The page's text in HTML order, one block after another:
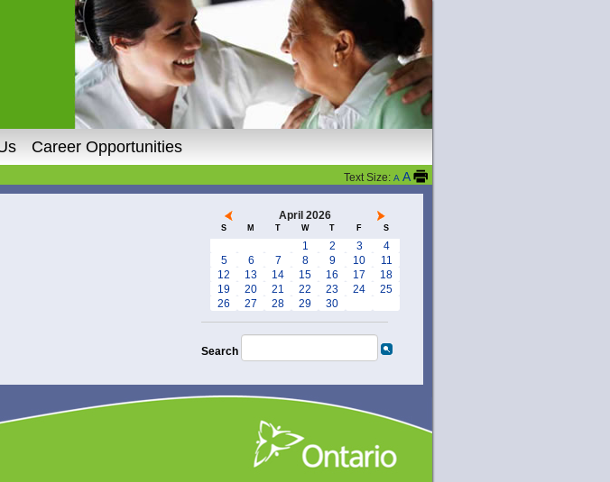
Career Opportunities
Text Size: A A
April 2026
S M T W T F S
1 2 3
4
5
6 7 8 9 10
11
12
13 14 15 16 17
18
19
20 21 22 23 24
25
26
27 28 29 30
Search